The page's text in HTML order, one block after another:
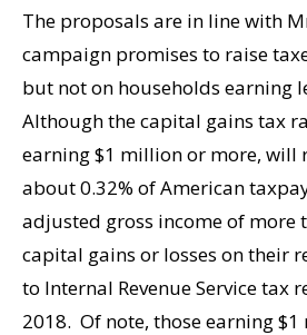
The proposals are in line with
campaign promises to raise
but not on households earning
Although the capital gains tax
earning $1 million or more, will
about 0.32% of American
adjusted gross income of more
capital gains or losses on their
to Internal Revenue Service tax
2018. Of note, those earning